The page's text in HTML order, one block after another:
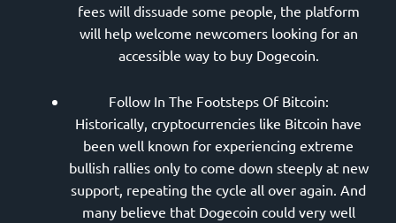
fees will dissuade some people, the platform
will help welcome newcomers looking for an
accessible way to buy Dogecoin.
Follow In The Footsteps Of Bitcoin:
Historically, cryptocurrencies like Bitcoin have
been well known for experiencing extreme
bullish rallies only to come down steeply at new
support, repeating the cycle all over again. And
many believe that Dogecoin could very well